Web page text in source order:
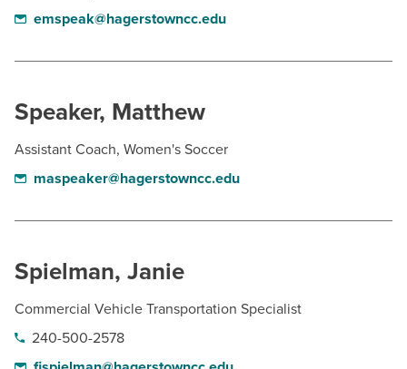
emspeak@hagerstowncc.edu
Speaker, Matthew
Assistant Coach, Women's Soccer
maspeaker@hagerstowncc.edu
Spielman, Janie
Commercial Vehicle Transportation Specialist
240-500-2578